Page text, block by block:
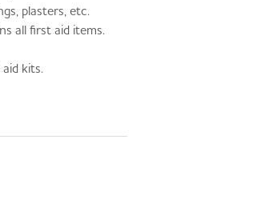
plasters, etc.
all first aid items.
kits.